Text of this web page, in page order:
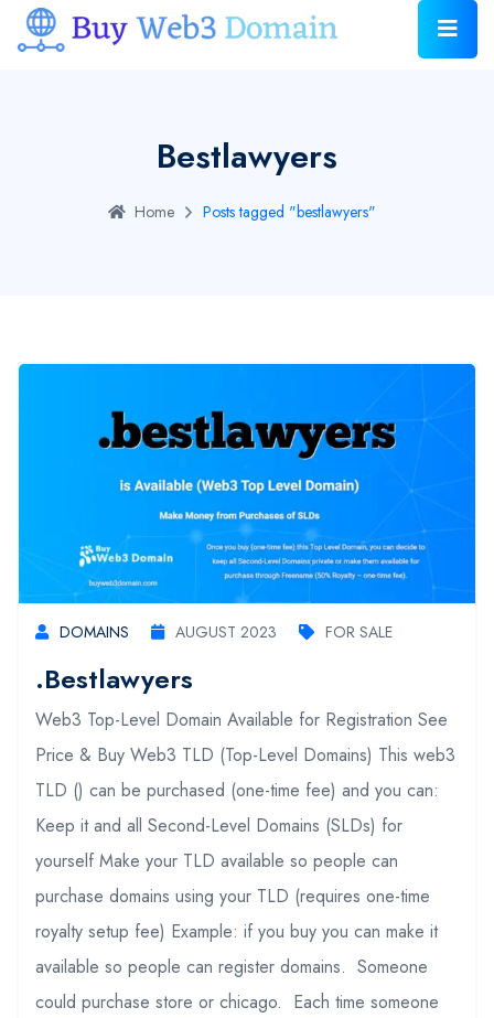
Bestlawyers
Home Posts tagged "bestlawyers"
DOMAINS AUGUST 2023 FOR SALE
.bestlawyers
Web3 Top-Level Domain Available for Registration See
Price & Buy Web3 TLD (Top-Level Domains) This web3
TLD () can be purchased (one-time fee) and you can:
Keep it and all Second-Level Domains (SLDs) for
yourself Make your TLD available so people can
purchase domains using your TLD (requires one-time
royalty setup fee) Example: if you buy you can make it
available so people can register domains. Someone
could purchase store or chicago. Each time someone